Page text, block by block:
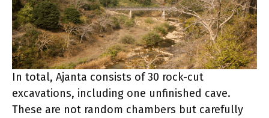
In total, Ajanta consists of 30 rock-cut
excavations, including one unfinished cave.
These are not random chambers but carefully